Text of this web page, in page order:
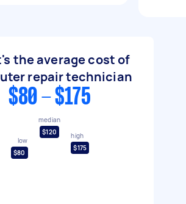
the average cost of
repair technician
$80 - $175
low
$80
median
$120
high
$175